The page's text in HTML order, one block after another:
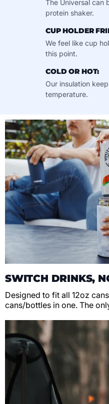
The Universal can
protein shaker.
CUP HOLDER
We feel like cup
this point.
COLD OR HOT:
Our insulation
temperature.
SWITCH DRINKS,
Designed to fit all 12oz
cans/bottles in one. The